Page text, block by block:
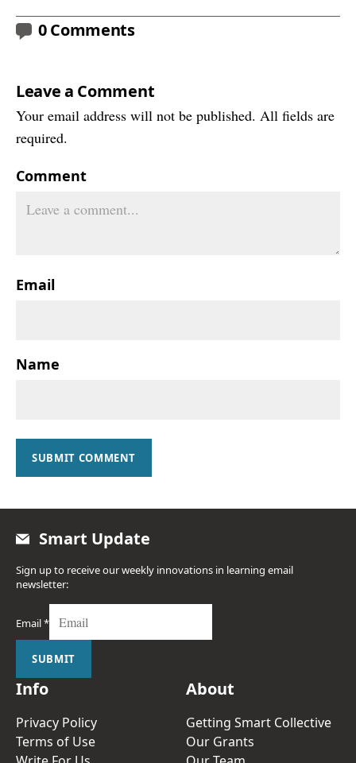
0 Comments
Leave a Comment
Your email address will not be published. All fields are
required.
Comment
Email
Name
SUBMIT COMMENT
Smart Update
Sign up to receive our weekly innovations in learning email
newsletter:
Email*
SUBMIT
Info
Privacy Policy
Terms of Use
About
Getting Smart Collective
Our Grants